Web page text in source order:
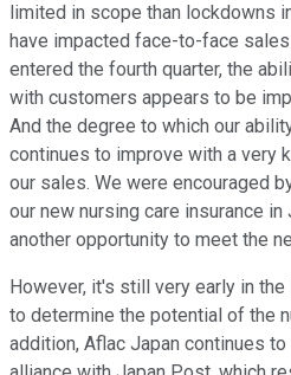
limited in scope than lockdowns
have impacted face-to-face
entered the fourth quarter, the
with customers appears to be
And the degree to which our
continues to improve with a very
our sales. We were encouraged
our new nursing care insurance
another opportunity to meet the
However, it's still very early in
to determine the potential of the
addition, Aflac Japan continues